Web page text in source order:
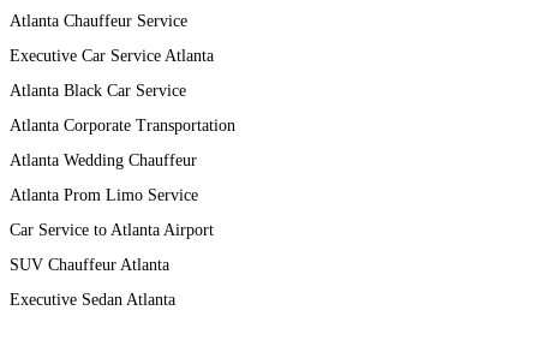
Atlanta Chauffeur Service
Executive Car Service Atlanta
Atlanta Black Car Service
Atlanta Corporate Transportation
Atlanta Wedding Chauffeur
Atlanta Prom Limo Service
Car Service to Atlanta Airport
SUV Chauffeur Atlanta
Executive Sedan Atlanta